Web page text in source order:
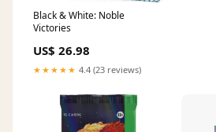
Black & White: Noble
Victories
US$ 26.98
★★★★★ 4.4 (23 reviews)